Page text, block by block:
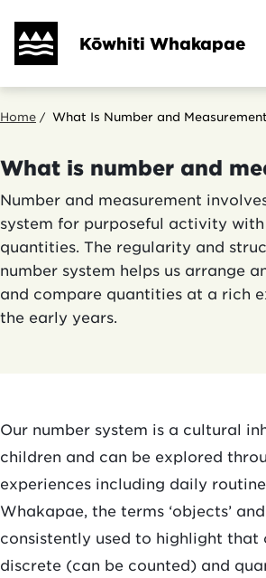
main
Kōwhiti Whakapae
Breadcrumb
Home What Is Number and Measurement
What is number and
Number and measurement
system for purposeful activity
quantities. The regularity and
number system helps us arrange
and compare quantities at a rich
the early years.
Our number system is a cultural
children and can be explored
experiences including daily
Whakapae, the terms ‘objects’
consistently used to highlight that
discrete (can be counted) and